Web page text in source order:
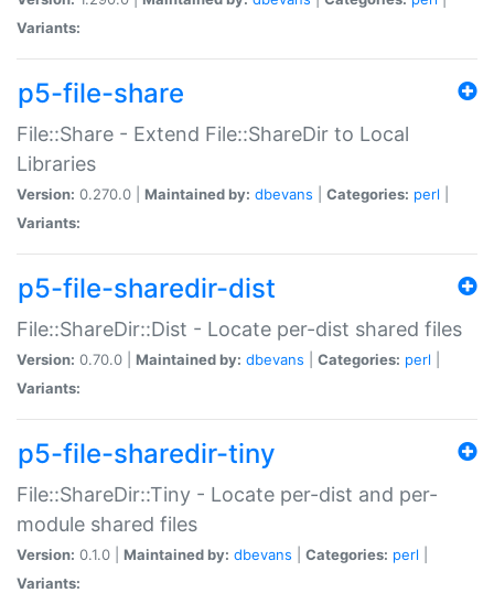
Variants:
p5-file-share
File::Share - Extend File::ShareDir to Local
Libraries
Version: 0.270.0 | Maintained by: dbevans Categories: perl
Variants:
p5-file-sharedir-dist
File::ShareDir::Dist - Locate per-dist shared files
Version: 0.70.0 | Maintained by: dbevans Categories: perl
Variants:
p5-file-sharedir-tiny
File::ShareDir::Tiny - Locate per-dist and per-
module shared files
Version: 0.1.0 | Maintained by: dbevans Categories: perl
Variants: